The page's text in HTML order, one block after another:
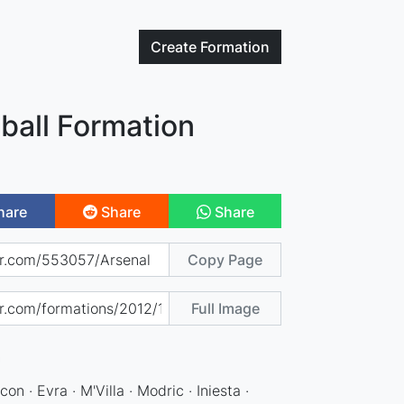
Create Formation
Formation
Share Share
Copy Page
Full Image
· Evra · M'Villa · Modric · Iniesta ·